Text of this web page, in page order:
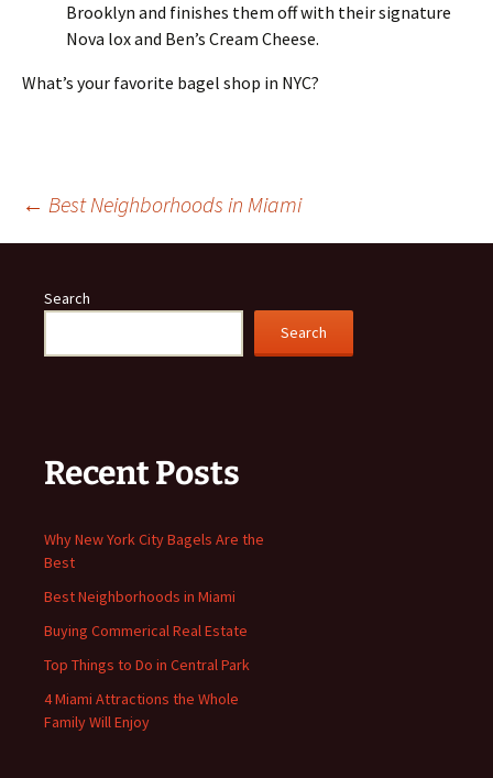
Brooklyn and finishes them off with their signature
Nova lox and Ben’s Cream Cheese.
What’s your favorite bagel shop in NYC?
Post
navigation
← Best Neighborhoods in Miami
Search
Search
Recent Posts
Why New York City Bagels Are the
Best
Best Neighborhoods in Miami
Buying Commerical Real Estate
Top Things to Do in Central Park
4 Miami Attractions the Whole
Family Will Enjoy